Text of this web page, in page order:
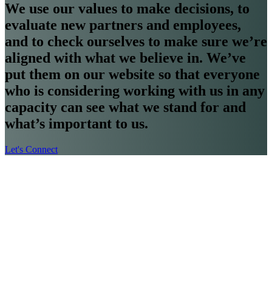
We use our values to make decisions, to
evaluate new partners and employees,
and to check ourselves to make sure we’re
aligned with what we believe in. We’ve
put them on our website so that everyone
who is considering working with us in any
capacity can see what we stand for and
what’s important to us.
Let's Connect